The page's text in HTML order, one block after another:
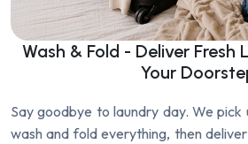
Wash & Fold - Deliver Fresh
Your
Say goodbye to laundry day. We
wash and fold everything, then